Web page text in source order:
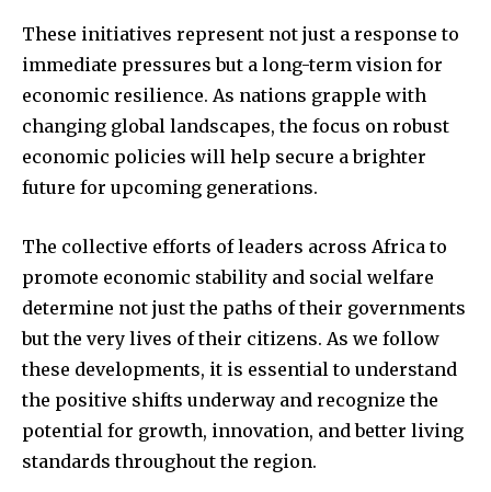
These initiatives represent not just a response to
immediate pressures but a long-term vision for
economic resilience. As nations grapple with
changing global landscapes, the focus on robust
economic policies will help secure a brighter
future for upcoming generations.
The collective efforts of leaders across Africa to
promote economic stability and social welfare
determine not just the paths of their governments
but the very lives of their citizens. As we follow
these developments, it is essential to understand
the positive shifts underway and recognize the
potential for growth, innovation, and better living
standards throughout the region.